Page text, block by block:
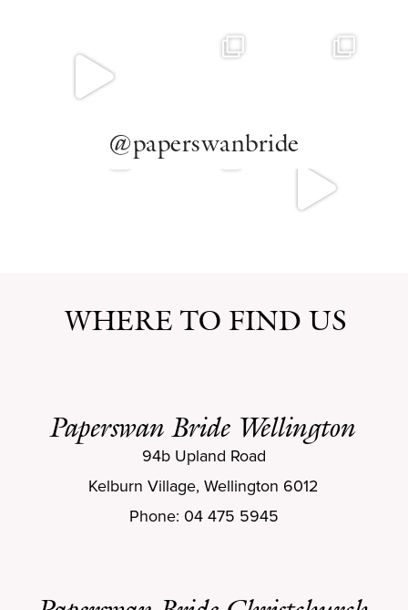
@paperswanbride
WHERE TO FIND US
Paperswan Bride Wellington
94b Upland Road
Kelburn Village, Wellington 6012
Phone: 04 475 5945